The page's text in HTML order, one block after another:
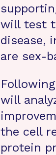
will test
disease,
are sex-
will
the cell
protein